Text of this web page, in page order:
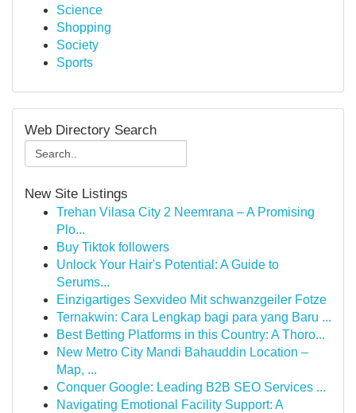
Science
Shopping
Society
Sports
Web Directory Search
New Site Listings
Trehan Vilasa City 2 Neemrana – A Promising
Plo...
Buy Tiktok followers
Unlock Your Hair's Potential: A Guide to
Serums...
Einzigartiges Sexvideo Mit schwanzgeiler Fotze
Ternakwin: Cara Lengkap bagi para yang Baru ...
Best Betting Platforms in this Country: A Thoro...
New Metro City Mandi Bahauddin Location –
Map, ...
Conquer Google: Leading B2B SEO Services ...
Navigating Emotional Facility Support: A